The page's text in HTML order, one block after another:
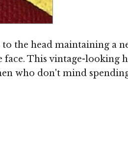
the head maintaining a
This vintage-looking
who don't mind